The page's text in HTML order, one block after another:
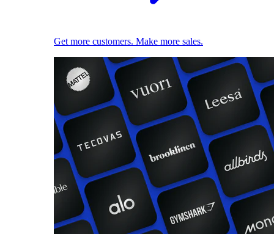
Get more customers. Make more sales.